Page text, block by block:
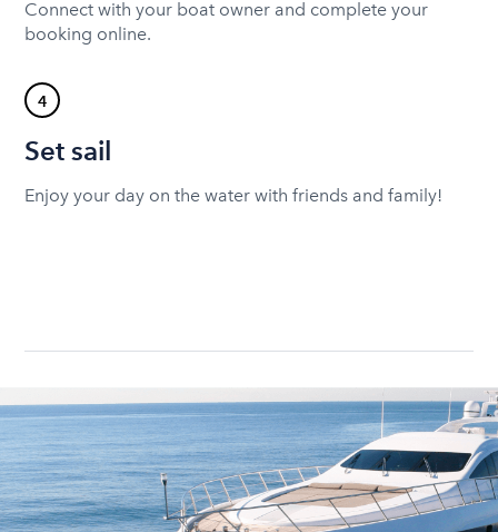
Connect with your boat owner and complete your
booking online.
4
Set sail
Enjoy your day on the water with friends and family!